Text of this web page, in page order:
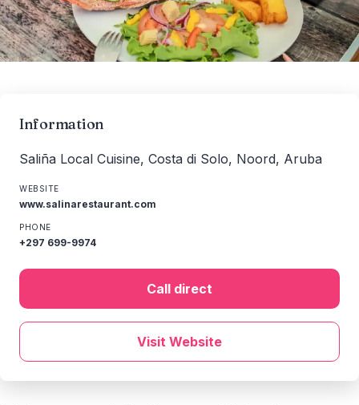
Information
Saliña Local Cuisine, Costa di Solo, Noord, Aruba
WEBSITE
www.salinarestaurant.com
PHONE
+297 699-9974
Call direct
Visit Website